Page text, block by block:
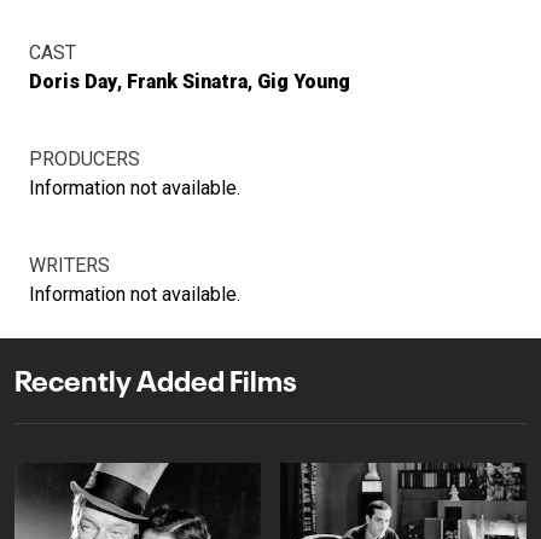
CAST
Doris Day Frank Sinatra Gig Young
PRODUCERS
Information not available.
WRITERS
Information not available.
Recently Added Films